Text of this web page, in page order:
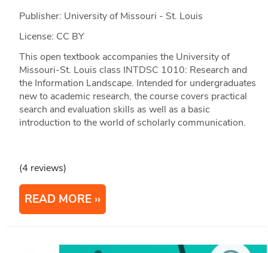
Publisher: University of Missouri - St. Louis
License: CC BY
This open textbook accompanies the University of
Missouri-St. Louis class INTDSC 1010: Research and
the Information Landscape. Intended for undergraduates
new to academic research, the course covers practical
search and evaluation skills as well as a basic
introduction to the world of scholarly communication.
(4 reviews)
READ MORE